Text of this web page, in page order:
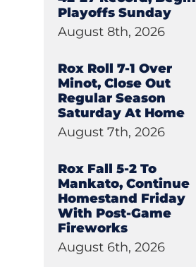
Playoffs Sunday
August 8th, 2026
Rox Roll 7-1 Over
Minot, Close Out
Regular Season
Saturday At Home
August 7th, 2026
Rox Fall 5-2 To
Mankato, Continue
Homestand Friday
With Post-Game
Fireworks
August 6th, 2026